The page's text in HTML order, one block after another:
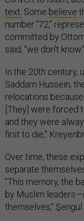
text. Some believe
number "72,"
committed by
said, "we don't know."
In the 20th century,
Saddam Hussein,
relocations
[They] were forced
and they were
first to die,"
Over time, these
separate
"This memory, the
by Muslim
themselves," Şengül